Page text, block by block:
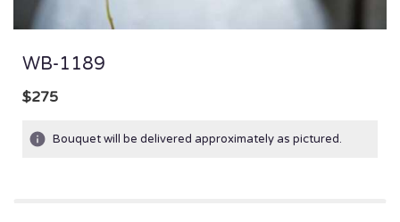
WB-1189
$275
Bouquet will be delivered approximately as pictured.